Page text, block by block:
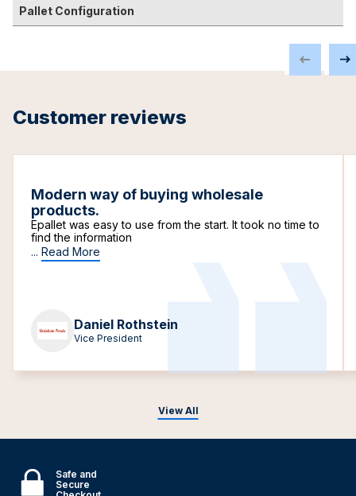
Pallet Configuration
Customer reviews
View All
Modern way of buying wholesale
products.
Epallet was easy to use from the start. It took no time to
find the information
... Read More
Daniel Rothstein
Vice President
Safe and
Secure